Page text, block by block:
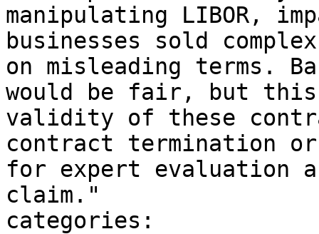
manipulating LIBOR,
businesses sold
on misleading terms.
would be fair, but
validity of these
contract termination or
for expert evaluation
claim."
categories: